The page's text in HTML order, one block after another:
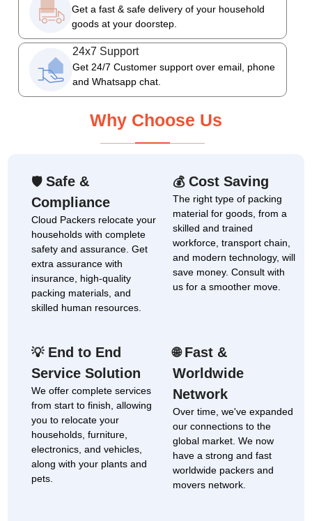
Get a fast & safe delivery of your household
goods at your doorstep.
24x7 Support
Get 24/7 Customer support over email, phone
and Whatsapp chat.
Why Choose Us
🛡Safe &
Compliance
Cloud Packers relocate your
households with complete
safety and assurance. Get
extra assurance with
insurance, high-quality
packing materials, and
skilled human resources.
💰Cost Saving
The right type of packing
material for goods, from a
skilled and trained
workforce, transport chain,
and modern technology, will
save money. Consult with
us for a smoother move.
💡End to End
Service Solution
We offer complete services
from start to finish, allowing
you to relocate your
households, furniture,
electronics, and vehicles,
along with your plants and
pets.
🌐Fast &
Worldwide
Network
Over time, we've expanded
our connections to the
global market. We now
have a strong and fast
worldwide packers and
movers network.